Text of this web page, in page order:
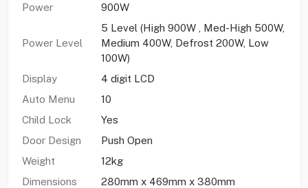
Power
900W
Power Level
5 Level (High 900W , Med-High 500W,
Medium 400W, Defrost 200W, Low
100W)
Display
4 digit LCD
Auto Menu
10
Child Lock
Yes
Door Design
Push Open
Weight
12kg
Dimensions
280mm x 469mm x 380mm